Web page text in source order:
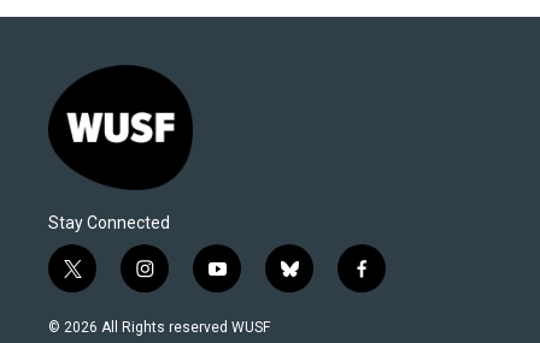
Stay Connected
t
w
i
i
n
s
y
o
u
b
l
f
a
© 2026 All Rights reserved WUSF